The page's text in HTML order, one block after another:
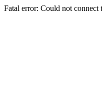
Fatal error: Could not connect